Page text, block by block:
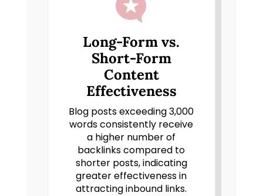
Long-Form vs.
Short-Form
Content
Effectiveness
Blog posts exceeding 3,000
words consistently receive
a higher number of
backlinks compared to
shorter posts, indicating
greater effectiveness in
attracting inbound links.